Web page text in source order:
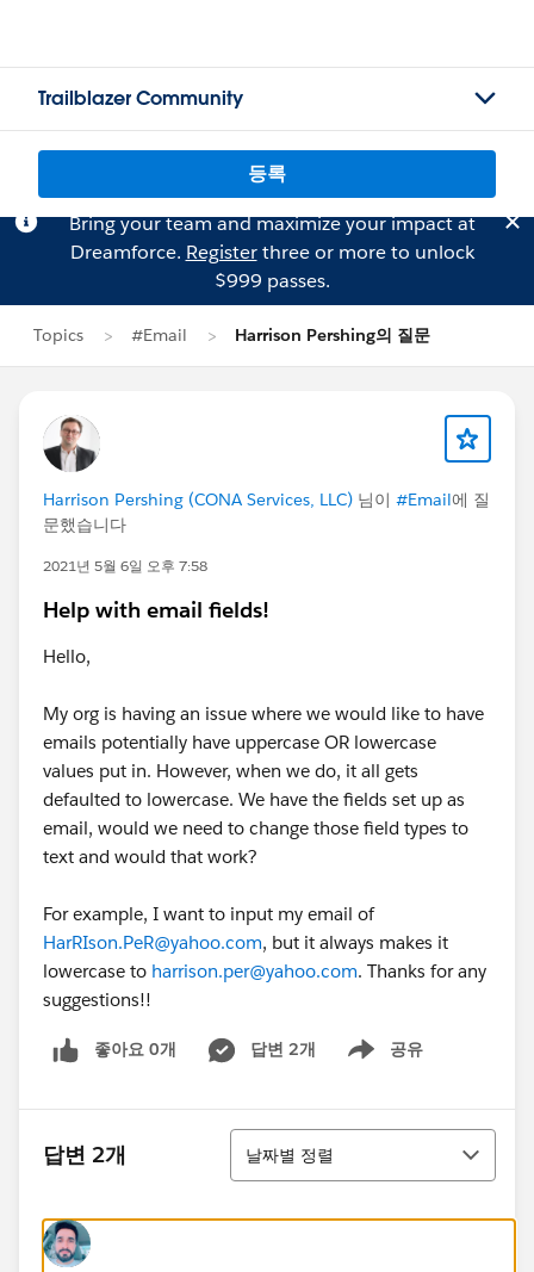
Trailblazer Community
등록
Bring your team and maximize your impact at
Dreamforce. Registerthree or more to unlock
$999 passes.
Topics #Email Harrison Pershing의 질문
Harrison Pershing (CONA Services, LLC) 님이 #Email에 질
문했습니다
2021년 5월 6일 오후 7:58
Help with email fields!
Hello,
My org is having an issue where we would like to have
emails potentially have uppercase OR lowercase
values put in. However, when we do, it all gets
defaulted to lowercase. We have the fields set up as
email, would we need to change those field types to
text and would that work?
For example, I want to input my email of
HarRIson.PeR@yahoo.com, but it always makes it
lowercase to harrison.per@yahoo.com. Thanks for any
suggestions!!
좋아요 0개 답변 2개 공유
Show menu
답변 2개
정렬
날짜별 정렬